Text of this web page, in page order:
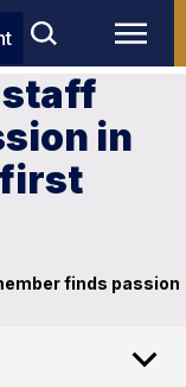
staff
in
first
finds passion